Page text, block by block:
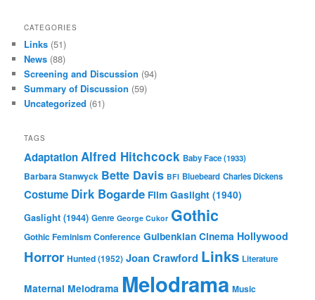
CATEGORIES
Links (51)
News (88)
Screening and Discussion (94)
Summary of Discussion (59)
Uncategorized (61)
TAGS
AdaptationAlfred Hitchcock Baby Face (1933)
Barbara Stanwyck Bette Davis BFI Bluebeard Charles Dickens
Costume Dirk Bogarde Film Gaslight (1940)
Gaslight (1944) Genre George Cukor Gothic
Gothic Feminism Conference Gulbenkian Cinema Hollywood
Horror Hunted (1952) Joan Crawford Links Literature
Maternal Melodrama Melodrama Music